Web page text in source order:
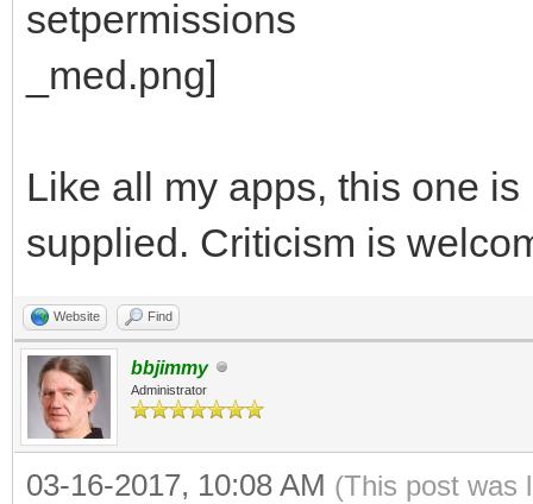
Like all my apps, this one
supplied. Criticism is
Website Find
bbjimmy
Administrator
03-16-2017, 10:08 AM (This post was